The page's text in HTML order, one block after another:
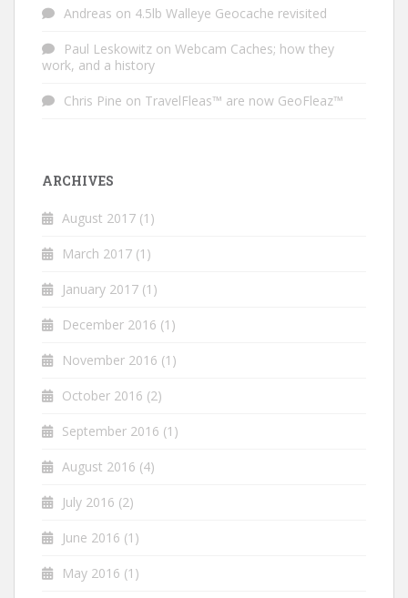
Andreas on 4.5lb Walleye Geocache revisited
Paul Leskowitz on Webcam Caches; how they
work, and a history
Chris Pine on TravelFleas™ are now GeoFleaz™
ARCHIVES
August 2017 (1)
March 2017 (1)
January 2017 (1)
December 2016 (1)
November 2016 (1)
October 2016 (2)
September 2016 (1)
August 2016 (4)
July 2016 (2)
June 2016 (1)
May 2016 (1)